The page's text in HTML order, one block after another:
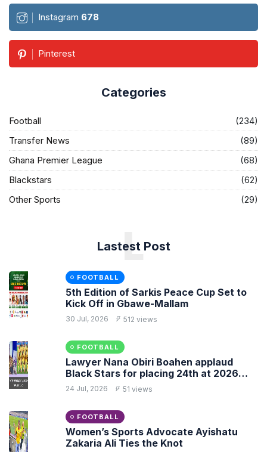
Instagram 678
Pinterest
Categories
Football
(234)
Transfer News
(89)
Ghana Premier League
(68)
Blackstars
(62)
Other Sports
(29)
Lastest Post
L
FOOTBALL
5th Edition of Sarkis Peace Cup Set to
Kick Off in Gbawe-Mallam
30 Jul, 2026 512 views
FOOTBALL
Lawyer Nana Obiri Boahen applaud
Black Stars for placing 24th at 2026
FIFA World Cup
24 Jul, 2026 51 views
FOOTBALL
Women’s Sports Advocate Ayishatu
Zakaria Ali Ties the Knot